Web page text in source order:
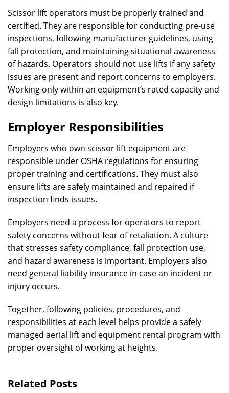
Scissor lift operators must be properly trained and
certified. They are responsible for conducting pre-use
inspections, following manufacturer guidelines, using
fall protection, and maintaining situational awareness
of hazards. Operators should not use lifts if any safety
issues are present and report concerns to employers.
Working only within an equipment’s rated capacity and
design limitations is also key.
Employer Responsibilities
Employers who own scissor lift equipment are
responsible under OSHA regulations for ensuring
proper training and certifications. They must also
ensure lifts are safely maintained and repaired if
inspection finds issues.
Employers need a process for operators to report
safety concerns without fear of retaliation. A culture
that stresses safety compliance, fall protection use,
and hazard awareness is important. Employers also
need general liability insurance in case an incident or
injury occurs.
Together, following policies, procedures, and
responsibilities at each level helps provide a safely
managed aerial lift and equipment rental program with
proper oversight of working at heights.
Related Posts